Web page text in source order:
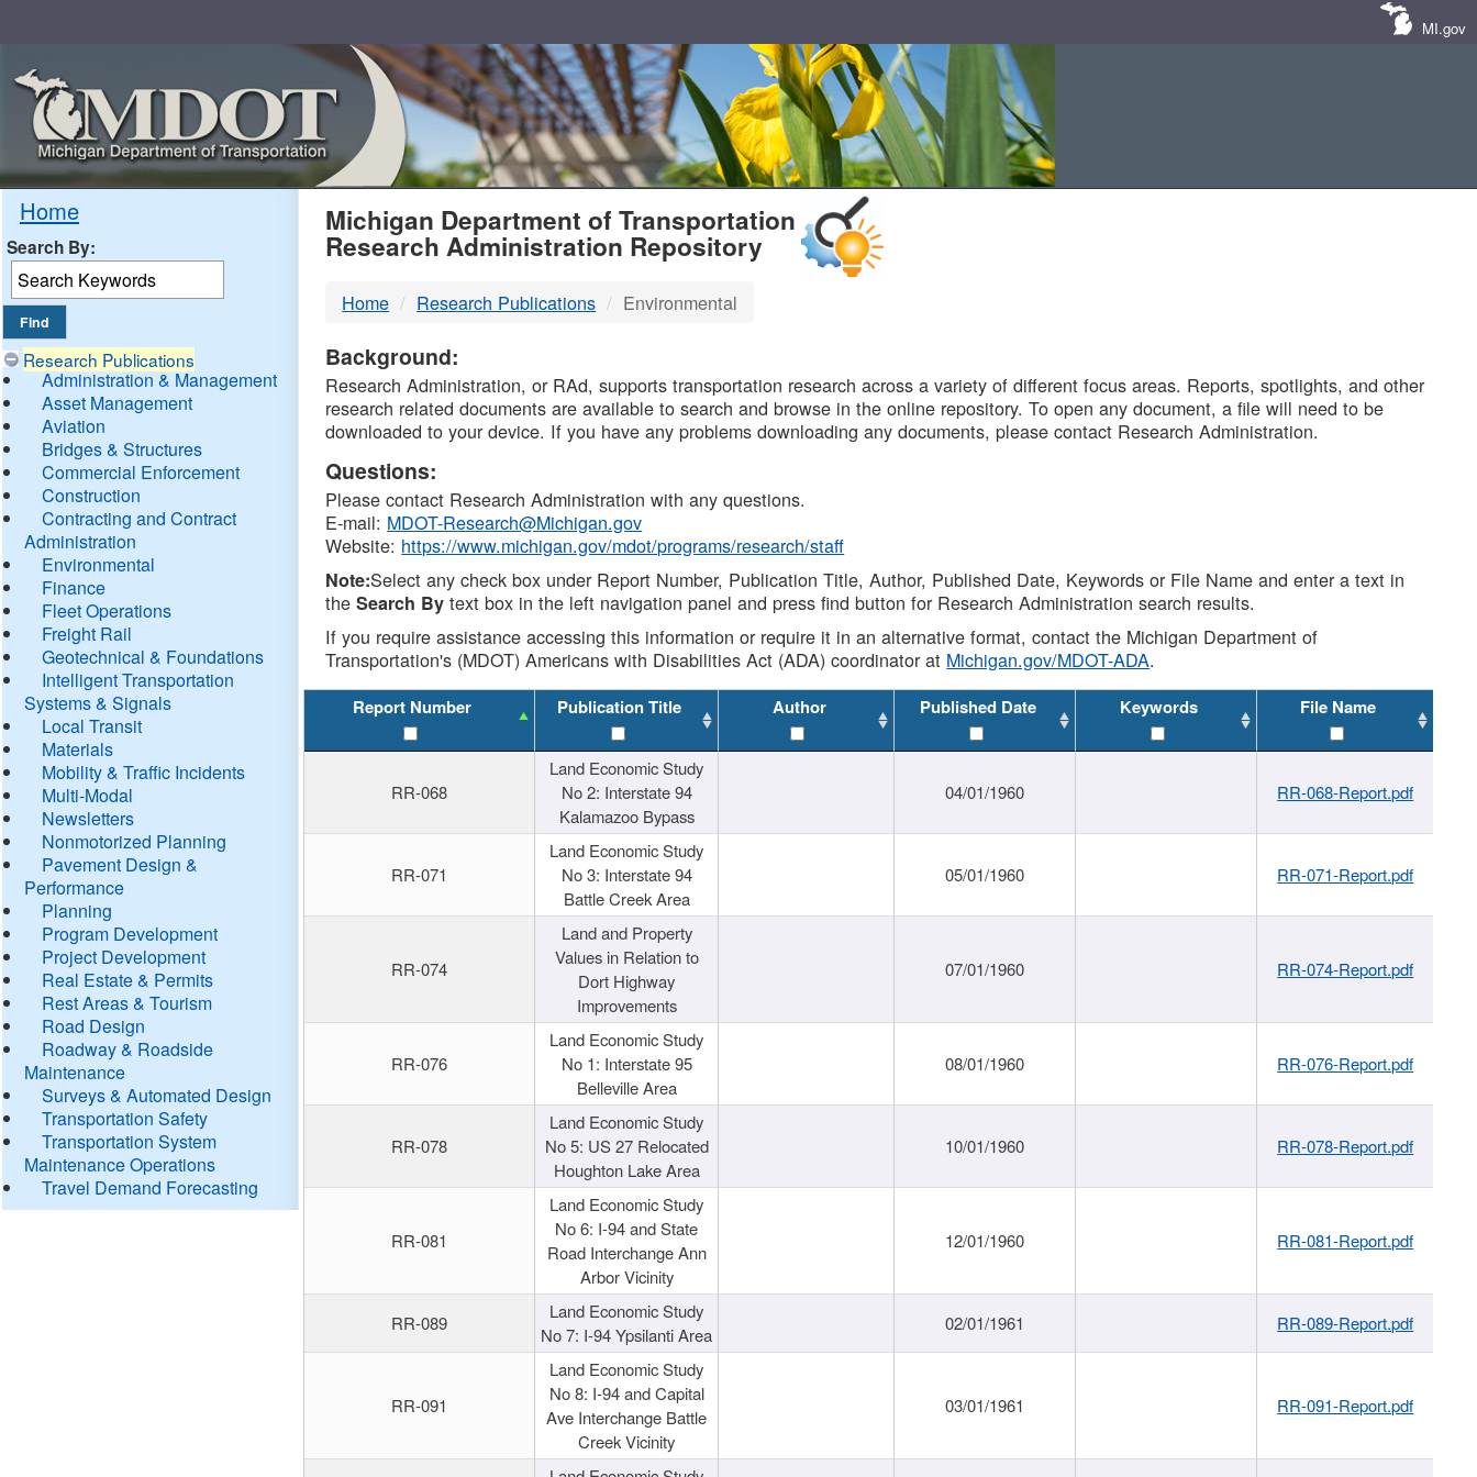
MI.gov
Home
Search By:
Research Publications
Administration & Management
Asset Management
Aviation
Bridges & Structures
Commercial Enforcement
Construction
Contracting and Contract
Administration
Environmental
Finance
Fleet Operations
Freight Rail
Geotechnical & Foundations
Intelligent Transportation
Systems & Signals
Local Transit
Materials
Mobility & Traffic Incidents
Multi-Modal
Newsletters
Nonmotorized Planning
Pavement Design &
Performance
Planning
Program Development
Project Development
Real Estate & Permits
Rest Areas & Tourism
Road Design
Roadway & Roadside
Maintenance
Surveys & Automated Design
Transportation Safety
Transportation System
Maintenance Operations
Travel Demand Forecasting
MDOT
DTMB
Michigan Department of Transportation
Research Administration Repository
Home Research Publications Environmental
Background:
Research Administration, or RAd, supports transportation research across a variety of different focus areas. Reports, spotlights, and other
research related documents are available to search and browse in the online repository. To open any document, a file will need to be
downloaded to your device. If you have any problems downloading any documents, please contact Research Administration.
Questions:
Please contact Research Administration with any questions.
E-mail: MDOT-Research@Michigan.gov
Website: https://www.michigan.gov/mdot/programs/research/staff
Note:Select any check box under Report Number, Publication Title, Author, Published Date, Keywords or File Name and enter a text in
theSearch By text box in the left navigation panel and press find button for Research Administration search results.
If you require assistance accessing this information or require it in an alternative format, contact the Michigan Department of
Transportation's (MDOT) Americans with Disabilities Act (ADA) coordinator at Michigan.gov/MDOT-ADA.
Report Number Publication Title Author Published Date Keywords File Name
RR-068
Land Economic Study
No 2: Interstate 94
Kalamazoo Bypass
04/01/1960 RR-068-Report.pdf
RR-071
Land Economic Study
No 3: Interstate 94
Battle Creek Area
05/01/1960 RR-071-Report.pdf
RR-074
Land and Property
Values in Relation to
Dort Highway
Improvements
07/01/1960 RR-074-Report.pdf
RR-076
Land Economic Study
No 1: Interstate 95
Belleville Area
08/01/1960 RR-076-Report.pdf
RR-078
Land Economic Study
No 5: US 27 Relocated
Houghton Lake Area
10/01/1960 RR-078-Report.pdf
RR-081
Land Economic Study
No 6: I-94 and State
Road Interchange Ann
Arbor Vicinity
12/01/1960 RR-081-Report.pdf
RR-089
Land Economic Study
No 7: I-94 Ypsilanti Area
02/01/1961 RR-089-Report.pdf
RR-091
Land Economic Study
No 8: I-94 and Capital
Ave Interchange Battle
Creek Vicinity
03/01/1961 RR-091-Report.pdf